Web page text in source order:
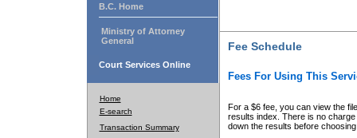
B.C. Home
Ministry of Attorney
General
Court Services Online
Home
E-search
Transaction Summary
Fee Schedule
Fees For Using This
For a $6 fee, you can view the
results index. There is no
down the results before choosing